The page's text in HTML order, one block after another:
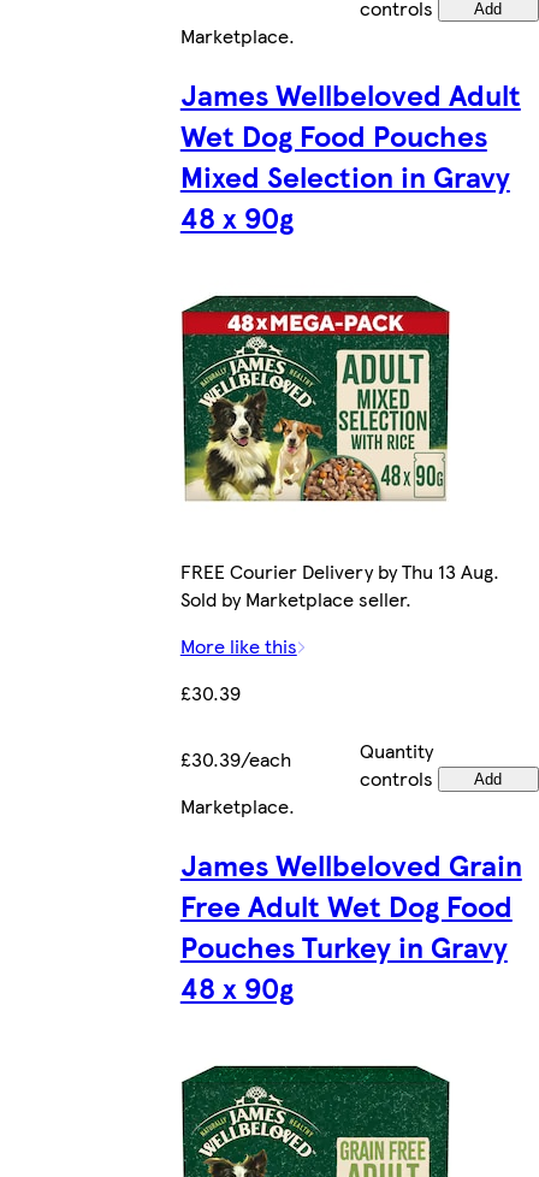
controls Add
Marketplace.
James Wellbeloved Adult
Wet Dog Food Pouches
Mixed Selection in Gravy
48 x 90g
FREE Courier Delivery by Thu 13 Aug.
Sold by Marketplace seller.
More like this
£30.39
£30.39/each
Quantity
controls
Add
Marketplace.
James Wellbeloved Grain
Free Adult Wet Dog Food
Pouches Turkey in Gravy
48 x 90g